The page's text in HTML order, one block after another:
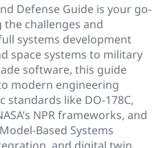
Defense Guide is your go-
challenges and
systems development
space systems to military
software, this guide
modern engineering
standards like DO-178C,
NPR frameworks, and
Based Systems